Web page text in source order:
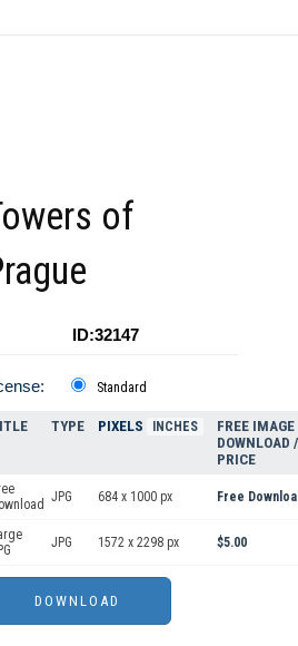
of
ID:32147
Standard
TYPE PIXELS INCHES
FREE IMAGE
DOWNLOAD /
PRICE
JPG 684 x 1000 px Free
JPG 1572 x 2298 px $5.00